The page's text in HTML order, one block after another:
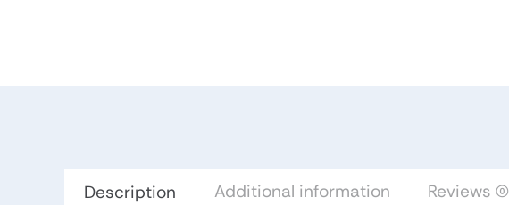
Description Additional information Reviews (0)